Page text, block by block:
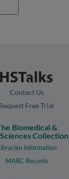
Contact Us
Request Free Trial
Biomedical &
Collection
Information
MARC Records